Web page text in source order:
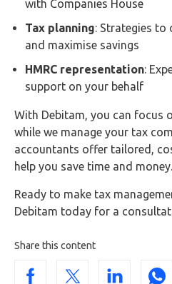
with Companies House
Tax planning: Strategies
and maximise savings
HMRC representation:
support on your behalf
With Debitam, you can focus
while we manage your tax
accountants offer tailored,
help you save time and money.
Ready to make tax
Debitam today for a
Share this content